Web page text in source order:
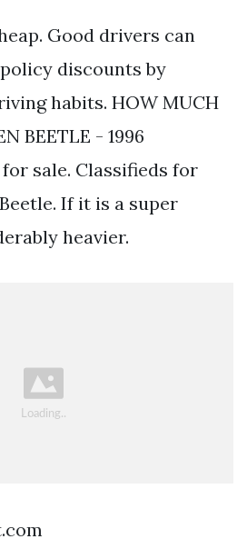
Good drivers can
discounts by
habits. HOW MUCH
BEETLE - 1996
sale. Classifieds for
If it is a super
heavier.